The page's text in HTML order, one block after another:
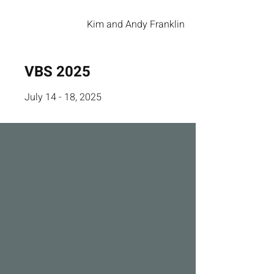
July 14 - 18, 2025
VBS 2025
Kim and Andy Franklin